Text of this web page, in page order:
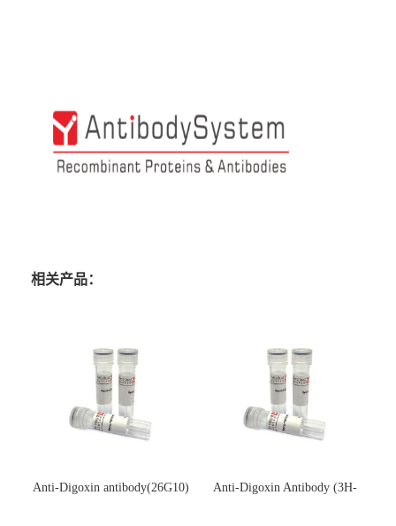
相关产品：
Anti-Digoxin antibody(26G10)
Anti-Digoxin Antibody (3H-